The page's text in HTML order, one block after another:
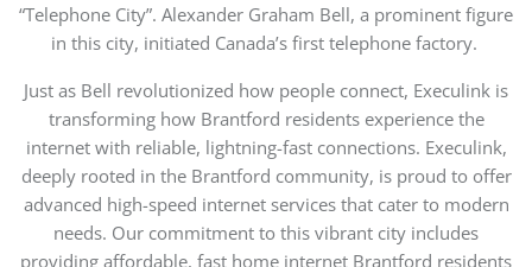
“Telephone City”. Alexander Graham Bell, a prominent figure
in this city, initiated Canada’s first telephone factory.
Just as Bell revolutionized how people connect, Execulink is
transforming how Brantford residents experience the
internet with reliable, lightning-fast connections. Execulink,
deeply rooted in the Brantford community, is proud to offer
advanced high-speed internetservices that cater to modern
needs. Our commitment to this vibrant city includes
providing affordable, fast home internet Brantford residents